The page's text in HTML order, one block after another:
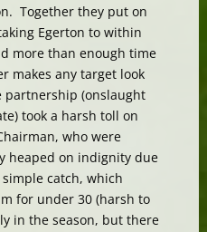
Together they put on
Egerton to within
more than enough time
makes any target look
partnership (onslaught
took a harsh toll on
who were
heaped on indignity due
catch, which
for under 30 (harsh to
in the season, but there